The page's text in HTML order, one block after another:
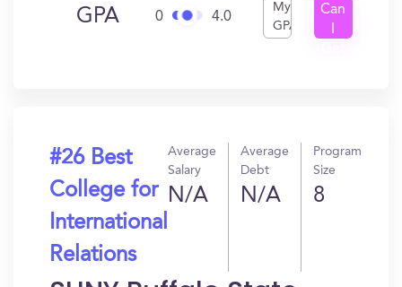
GPA 0 4.0
My
GPA
Can
#26 Best
College for
International
Relations
Average
Salary
N/A
Average
Debt
N/A
Program
Size
8